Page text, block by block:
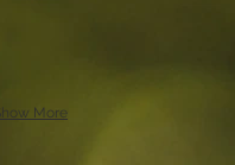
Show More